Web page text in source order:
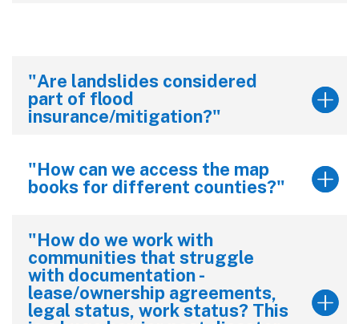
"Are landslides considered
part of flood
insurance/mitigation?"
"How can we access the map
books for different counties?"
"How do we work with
communities that struggle
with documentation -
lease/ownership agreements,
legal status, work status? This